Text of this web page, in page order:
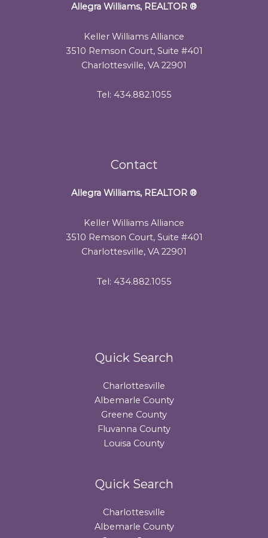
Allegra Williams, REALTOR ®
Keller Williams Alliance
3510 Remson Court, Suite #401
Charlottesville, VA 22901
Tel: 434.882.1055
Contact
Allegra Williams, REALTOR ®
Keller Williams Alliance
3510 Remson Court, Suite #401
Charlottesville, VA 22901
Tel: 434.882.1055
Quick Search
Charlottesville
Albemarle County
Greene County
Fluvanna County
Louisa County
Quick Search
Charlottesville
Albemarle County